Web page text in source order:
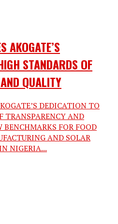
AKOGATE’S
STANDARDS OF
QUALITY
DEDICATION TO
TRANSPARENCY AND
BENCHMARKS FOR FOOD
AND SOLAR
NIGERIA...